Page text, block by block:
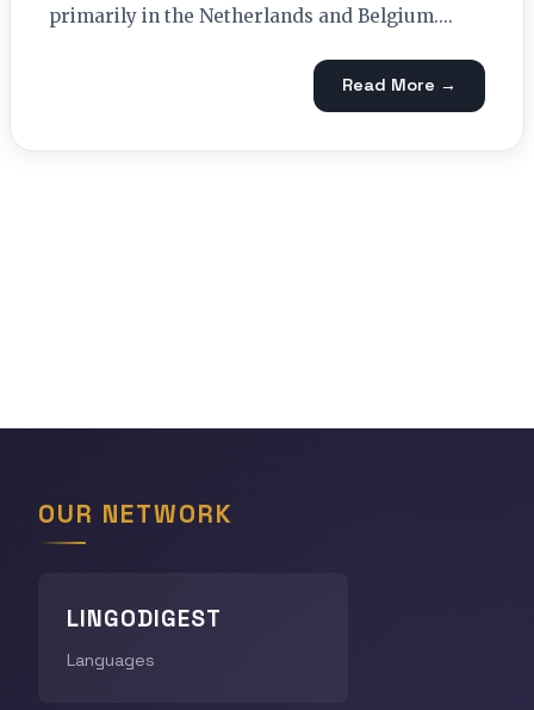
primarily in the Netherlands and Belgium....
Read More →
OUR NETWORK
LINGODIGEST
Languages